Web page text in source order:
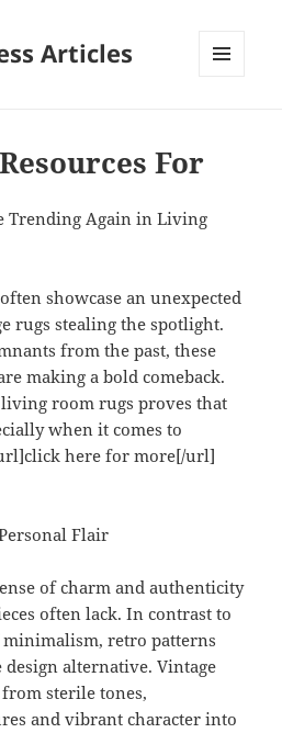
Articles
For
Trending Again in Living
showcase an unexpected
rugs stealing the spotlight.
from the past, these
making a bold comeback.
room rugs proves that
when it comes to
here for more[/url]
Flair
of charm and authenticity
often lack. In contrast to
retro patterns
alternative. Vintage
sterile tones,
and vibrant character into